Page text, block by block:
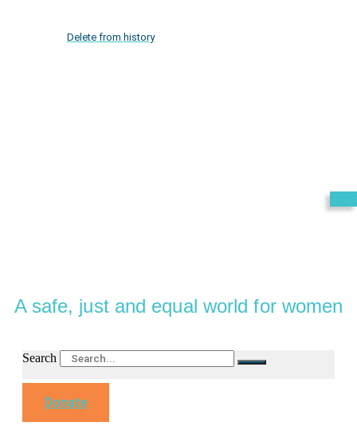
Delete from history
A safe, just and equal world for women
Search
Donate